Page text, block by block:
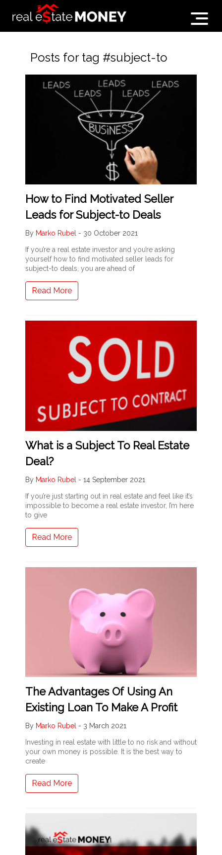
Posts for tag #subject-to
How to Find Motivated Seller
Leads for Subject-to Deals
By Marko Rubel - 30 October 2021
If you’re a real estate investor and you’re asking
yourself how to find motivated seller leads for
subject-to deals, you are ahead of
Read More
What is a Subject To Real Estate
Deal?
By Marko Rubel - 14 September 2021
If you’re just starting out in real estate and feel like it’s
impossible to become a real estate investor, I’m here
to give
Read More
The Advantages Of Using An
Existing Loan To Make A Profit
By Marko Rubel - 3 March 2021
Investing in real estate with little to no risk and without
your own money is possible. It is the best way to
create
Read More